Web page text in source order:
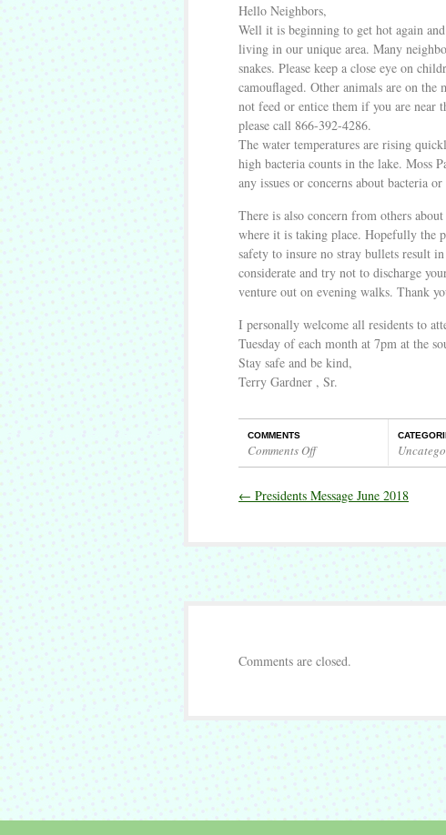
Hello Neighbors,
Well it is beginning to get hot again
living in our unique area. Many
snakes. Please keep a close eye on
camouflaged. Other animals are on the
not feed or entice them if you are near
please call 866-392-4286.
The water temperatures are rising
high bacteria counts in the lake. Moss
any issues or concerns about bacteria
There is also concern from others
where it is taking place. Hopefully the
safety to insure no stray bullets result
considerate and try not to discharge
venture out on evening walks. Thank
I personally welcome all residents to
Tuesday of each month at 7pm at the
Stay safe and be kind,
Terry Gardner , Sr.
COMMENTS
Comments Off
on
Message
← Presidents Message June 2018
Comments are closed.